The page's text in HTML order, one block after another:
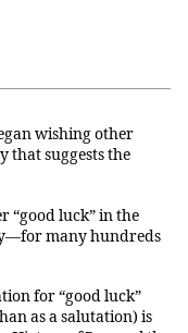
wishing other
that suggests the
“good luck” in the
many hundreds
for “good luck”
as a salutation) is